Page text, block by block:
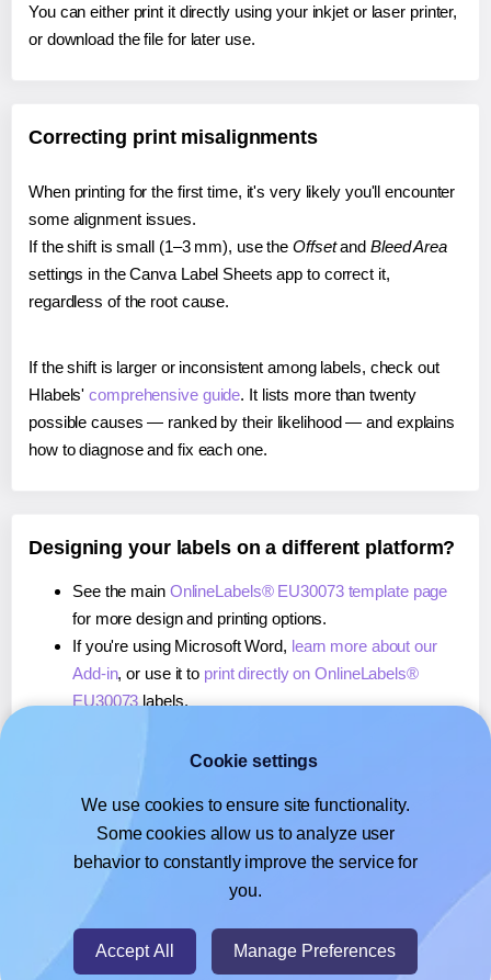
You can either print it directly using your inkjet or laser printer,
or download the file for later use.
Correcting print misalignments
When printing for the first time, it's very likely you'll encounter
some alignment issues.
If the shift is small (1–3 mm), use the Offsetand Bleed Area
settings in the Canva Label Sheets app to correct it,
regardless of the root cause.
If the shift is larger or inconsistent among labels, check out
Hlabels'comprehensive guide. It lists more than twenty
possible causes — ranked by their likelihood — and explains
how to diagnose and fix each one.
Designing your labels on a different platform?
See the main OnlineLabels® EU30073 template page
for more design and printing options.
If you're using Microsoft Word, learn more about our
Add-in, or use it to print directly on OnlineLabels®
EU30073 labels.
, or use it toprint directly on OnlineLabels®
If you're using Google Docs™ or Sheets™,learn more
about our Add-on, or use it to print directly on
OnlineLabels® EU30073labels.
Cookie settings
We use cookies to ensure site functionality.
Some cookies allow us to analyze user
behavior to constantly improve the service for
you.
Accept All Manage Preferences